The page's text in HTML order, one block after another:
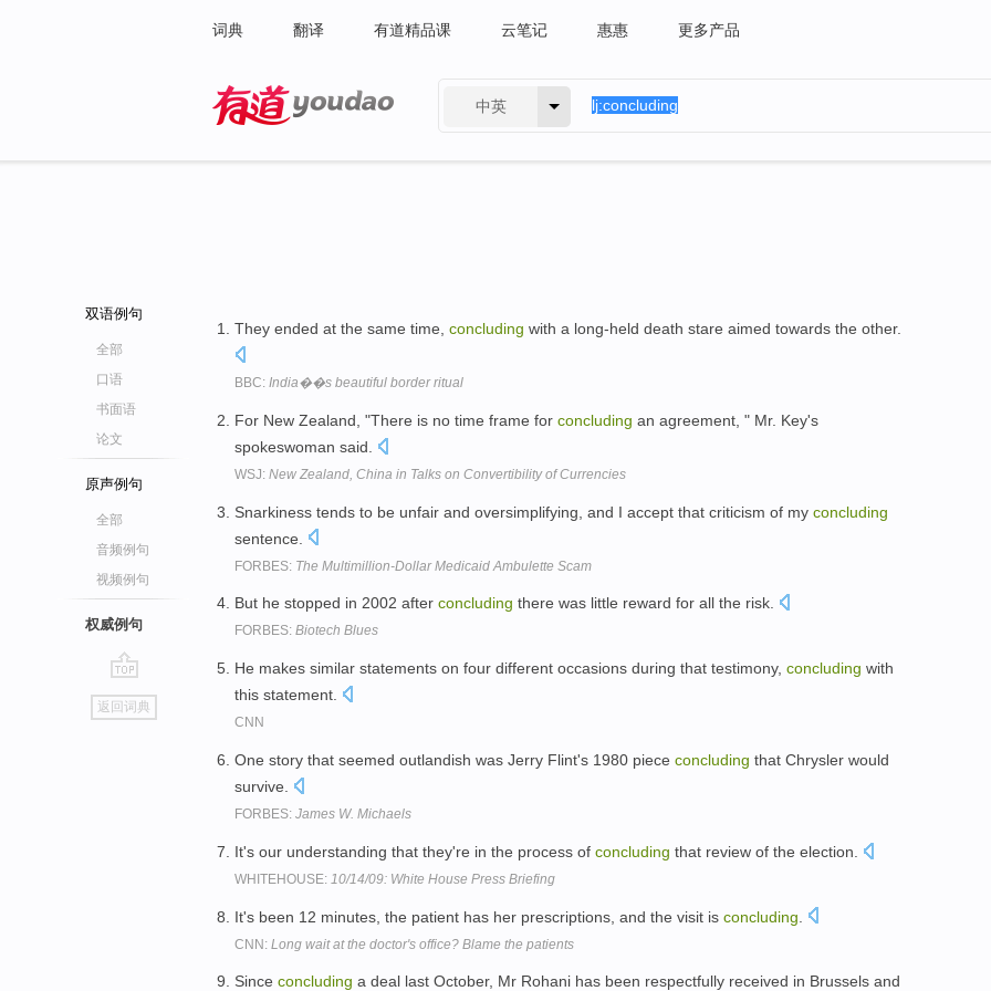
词典 翻译 有道精品课 云笔记 惠惠 更多产品
中英
双语例句
全部
口语
书面语
论文
原声例句
全部
音频例句
视频例句
权威例句
go
top
返回词典
They ended at the same time, concluding with a long-held death stare aimed towards the other.
BBC: India��s beautiful border ritual
For New Zealand, "There is no time frame for concluding an agreement, " Mr. Key's
spokeswoman said.
WSJ: New Zealand, China in Talks on Convertibility of Currencies
Snarkiness tends to be unfair and oversimplifying, and I accept that criticism of my concluding
sentence.
FORBES: The Multimillion-Dollar Medicaid Ambulette Scam
But he stopped in 2002 after concluding there was little reward for all the risk.
FORBES: Biotech Blues
He makes similar statements on four different occasions during that testimony, concluding with
this statement.
CNN
One story that seemed outlandish was Jerry Flint's 1980 piece concluding that Chrysler would
survive.
FORBES: James W. Michaels
It's our understanding that they're in the process of concluding that review of the election.
WHITEHOUSE: 10/14/09: White House Press Briefing
It's been 12 minutes, the patient has her prescriptions, and the visit is concluding
CNN: Long wait at the doctor's office? Blame the patients
Since concluding a deal last October, Mr Rohani has been respectfully received in Brussels and